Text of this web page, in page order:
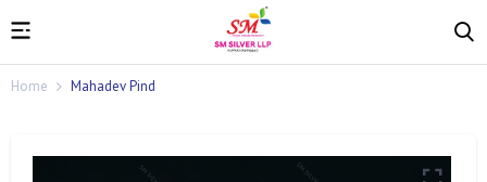
Home Mahadev Pind